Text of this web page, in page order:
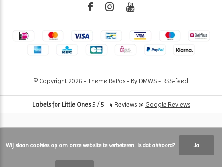
© Copyright 2026 - Theme RePos - By DMWS - RSS-feed
Labels for Little Ones5 / 5 - 4 Reviews @ Google Reviews
Wij slaan cookies op om onze website te verbeteren. Is dat akkoord? Ja